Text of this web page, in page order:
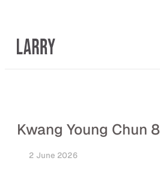
content
Kwang Young Chun 8
2 June 2026